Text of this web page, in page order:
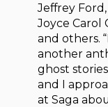
Jeffrey
Joyce Carol
and others.
another
ghost
and I
at Saga